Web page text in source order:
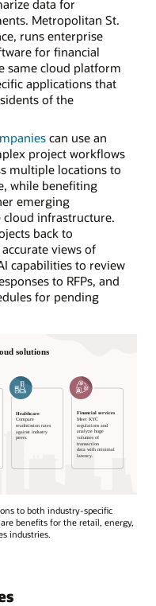
data for
Metropolitan St.
runs enterprise
for financial
same cloud platform
applications that
of the
can use an
project workflows
multiple locations to
while benefiting
emerging
infrastructure.
back to
views of
capabilities to review
to RFPs, and
for pending
to both industry-specific
benefits for the retail, energy,
industries.